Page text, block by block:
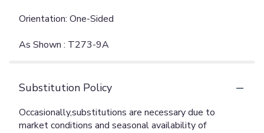
Orientation: One-Sided
As Shown : T273-9A
Substitution Policy